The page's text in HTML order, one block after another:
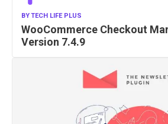
BYTECH LIFE PLUS
WooCommerce Checkout
Version 7.4.9